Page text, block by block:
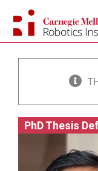
content
PhD Thesis